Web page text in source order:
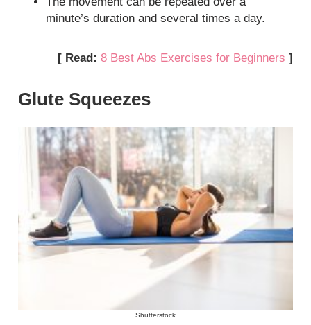
minute’s duration and several times a day.
[ Read: 8 Best Abs Exercises for Beginners ]
Glute Squeezes
Shutterstock